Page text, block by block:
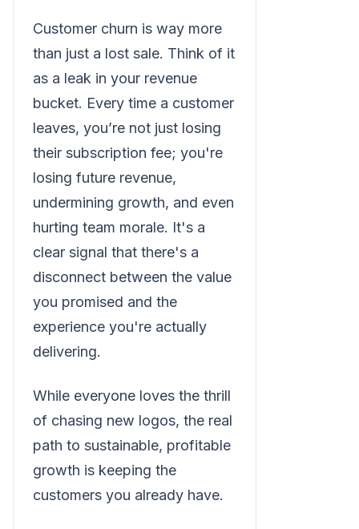
Customer churn is way more
than just a lost sale. Think of it
as a leak in your revenue
bucket. Every time a customer
leaves, you’re not just losing
their subscription fee; you're
losing future revenue,
undermining growth, and even
hurting team morale. It's a
clear signal that there's a
disconnect between the value
you promised and the
experience you're actually
delivering.
While everyone loves the thrill
of chasing new logos, the real
path to sustainable, profitable
growth is keeping the
customers you already have.